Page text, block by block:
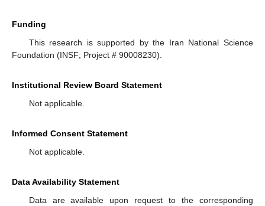
Funding
This research is supported by the Iran National Science
Foundation (INSF; Project # 90008230).
Institutional Review Board Statement
Not applicable.
Informed Consent Statement
Not applicable.
Data Availability Statement
Data are available upon request to the corresponding